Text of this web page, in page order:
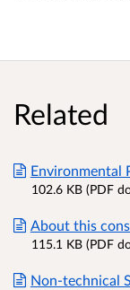
Related
Environmental
102.6 KB (PDF
About this
115.1 KB (PDF
Non-technical